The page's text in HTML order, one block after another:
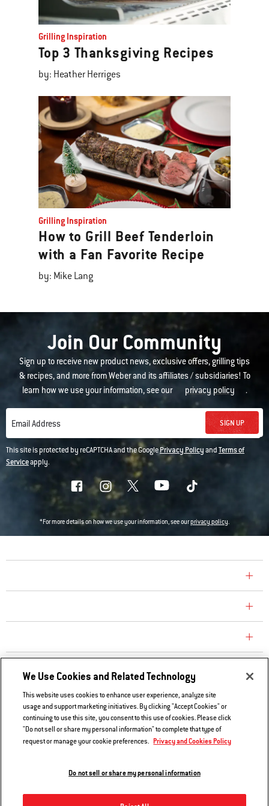
Grilling Inspiration
Top 3 Thanksgiving Recipes
by: Heather Herriges
Grilling Inspiration
How to Grill Beef Tenderloin
with a Fan Favorite Recipe
by: Mike Lang
Join Our Community
Sign up to receive new product news, exclusive offers, grilling tips
& recipes, and more from Weber and its affiliates / subsidiaries! To
learn how we use your information, see our
privacy policy .
Email Address SIGN UP
This site is protected by reCAPTCHA and the GooglePrivacy PolicyandTerms of
Serviceapply.
*For more details on how we use your information, see ourprivacy policy.
Contact Us
Privacy and Cookies Policy
© 2026 Weber. All Rights Reserved.
We Use Cookies and Related Technology
This website uses cookies to enhance user experience, analyze site
usage and support marketing initiatives. By clicking "Accept Cookies" or
continuing to use this site, you consent to this use of cookies. Please click
"Do not sell or share my personal information" to complete that type of
request or manage your cookie preferences. Privacy and Cookies Policy
Do not sell or share my personal information